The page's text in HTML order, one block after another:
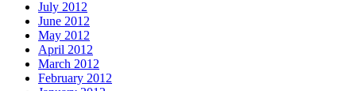
July 2012
June 2012
May 2012
April 2012
March 2012
February 2012